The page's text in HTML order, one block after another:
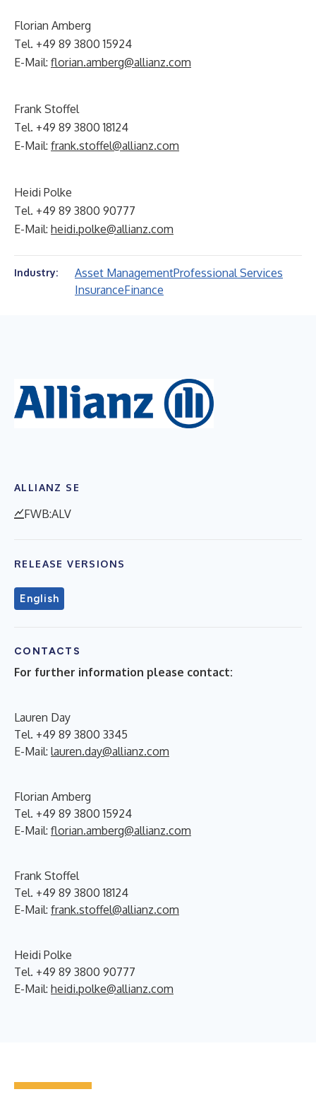
Florian Amberg
Tel. +49 89 3800 15924
E-Mail: florian.amberg@allianz.com
Frank Stoffel
Tel. +49 89 3800 18124
E-Mail: frank.stoffel@allianz.com
Heidi Polke
Tel. +49 89 3800 90777
E-Mail: heidi.polke@allianz.com
Industry: Asset ManagementProfessional Services
InsuranceFinance
ALLIANZ SE
FWB:ALV
RELEASE VERSIONS
English
CONTACTS
For further information please contact:
Lauren Day
Tel. +49 89 3800 3345
E-Mail: lauren.day@allianz.com
Florian Amberg
Tel. +49 89 3800 15924
E-Mail: florian.amberg@allianz.com
Frank Stoffel
Tel. +49 89 3800 18124
E-Mail: frank.stoffel@allianz.com
Heidi Polke
Tel. +49 89 3800 90777
E-Mail: heidi.polke@allianz.com